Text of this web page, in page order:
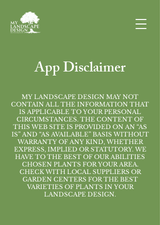
App Disclaimer
MY LANDSCAPE DESIGN MAY NOT
CONTAIN ALL THE INFORMATION THAT
IS APPLICABLE TO YOUR PERSONAL
CIRCUMSTANCES. THE CONTENT OF
THIS WEB SITE IS PROVIDED ON AN “AS
IS” AND “AS AVAILABLE” BASIS WITHOUT
WARRANTY OF ANY KIND, WHETHER
EXPRESS, IMPLIED OR STATUTORY. WE
HAVE TO THE BEST OF OUR ABILITIES
CHOSEN PLANTS FOR YOUR AREA.
CHECK WITH LOCAL SUPPLIERS OR
GARDEN CENTERS FOR THE BEST
VARIETIES OF PLANTS IN YOUR
LANDSCAPE DESIGN.